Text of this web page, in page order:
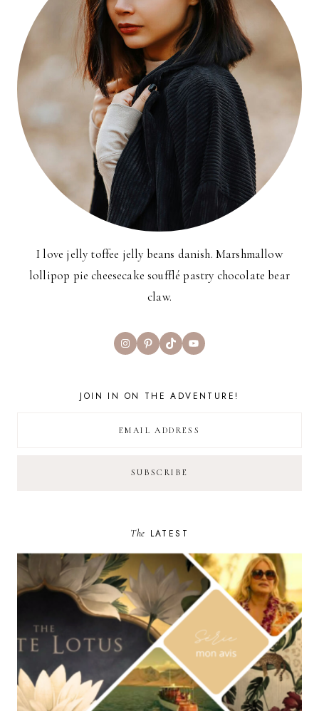
I love jelly toffee jelly beans danish. Marshmallow
lollipop pie cheesecake soufflé pastry chocolate bear
claw.
InstagramPinterest
TikTokYouTube
JOIN IN ON THE ADVENTURE!
The LATEST